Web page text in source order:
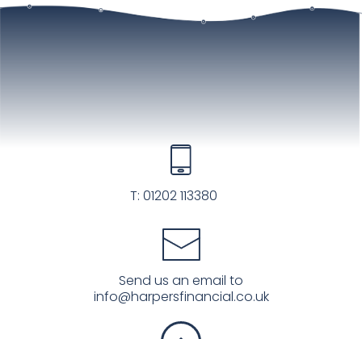
T: 01202 113380
Send us an email to
info@harpersfinancial.co.uk